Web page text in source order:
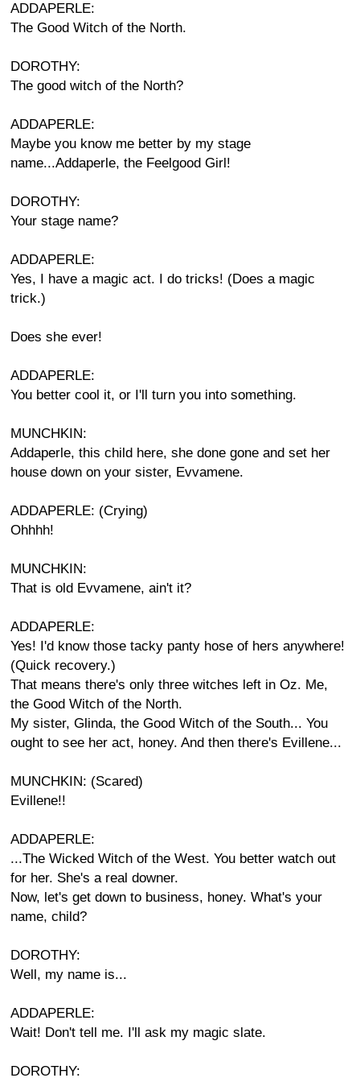
ADDAPERLE:
The Good Witch of the North.
DOROTHY:
The good witch of the North?
ADDAPERLE:
Maybe you know me better by my stage
name...Addaperle, the Feelgood Girl!
DOROTHY:
Your stage name?
ADDAPERLE:
Yes, I have a magic act. I do tricks! (Does a magic
trick.)
Does she ever!
ADDAPERLE:
You better cool it, or I'll turn you into something.
MUNCHKIN:
Addaperle, this child here, she done gone and set her
house down on your sister, Evvamene.
ADDAPERLE: (Crying)
Ohhhh!
MUNCHKIN:
That is old Evvamene, ain't it?
ADDAPERLE:
Yes! I'd know those tacky panty hose of hers anywhere!
(Quick recovery.)
That means there's only three witches left in Oz. Me,
the Good Witch of the North.
My sister, Glinda, the Good Witch of the South... You
ought to see her act, honey. And then there's Evillene...
MUNCHKIN: (Scared)
Evillene!!
ADDAPERLE:
...The Wicked Witch of the West. You better watch out
for her. She's a real downer.
Now, let's get down to business, honey. What's your
name, child?
DOROTHY:
Well, my name is...
ADDAPERLE:
Wait! Don't tell me. I'll ask my magic slate.
DOROTHY: